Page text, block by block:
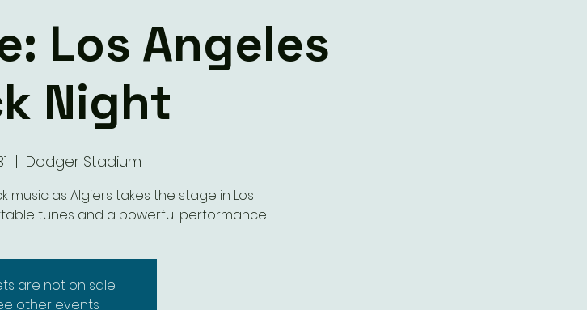
Los Angeles
Night
  |
Dodger Stadium
music as Algiers takes the stage in Los
tunes and a powerful performance.
are not on sale
other events